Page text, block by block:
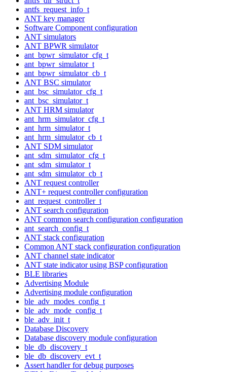
antfs_request_info_t
ANT key manager
Software Component configuration
ANT simulators
ANT BPWR simulator
ant_bpwr_simulator_cfg_t
ant_bpwr_simulator_t
ant_bpwr_simulator_cb_t
ANT BSC simulator
ant_bsc_simulator_cfg_t
ant_bsc_simulator_t
ANT HRM simulator
ant_hrm_simulator_cfg_t
ant_hrm_simulator_t
ant_hrm_simulator_cb_t
ANT SDM simulator
ant_sdm_simulator_cfg_t
ant_sdm_simulator_t
ant_sdm_simulator_cb_t
ANT request controller
ANT+ request controller configuration
ant_request_controller_t
ANT search configuration
ANT common search configuration configuration
ant_search_config_t
ANT stack configuration
Common ANT stack configuration configuration
ANT channel state indicator
ANT state indicator using BSP configuration
BLE libraries
Advertising Module
Advertising module configuration
ble_adv_modes_config_t
ble_adv_mode_config_t
ble_adv_init_t
Database Discovery
Database discovery module configuration
ble_db_discovery_t
ble_db_discovery_evt_t
Assert handler for debug purposes